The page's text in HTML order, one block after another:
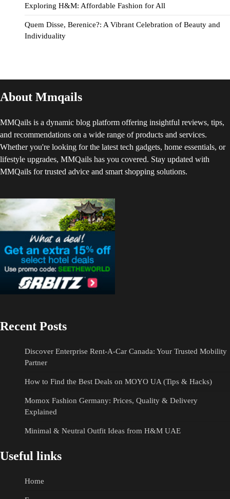
Exploring H&M: Affordable Fashion for All
Quem Disse, Berenice?: A Vibrant Celebration of Beauty and
Individuality
About Mmqails
MMQails is a dynamic blog platform offering insightful reviews, tips,
and recommendations on a wide range of products and services.
Whether you're looking for the latest tech gadgets, home essentials, or
lifestyle upgrades, MMQails has you covered. Stay updated with
MMQails for trusted advice and smart shopping solutions.
Recent Posts
Discover Enterprise Rent-A-Car Canada: Your Trusted Mobility
Partner
How to Find the Best Deals on MOYO UA (Tips & Hacks)
Momox Fashion Germany: Prices, Quality & Delivery
Explained
Minimal & Neutral Outfit Ideas from H&M UAE
Useful links
Home